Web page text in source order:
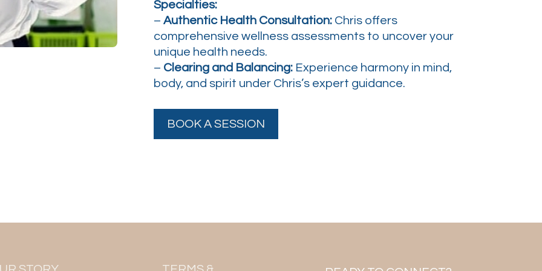
Specialties:
– Authentic Health Consultation:Chris offers
comprehensive wellness assessments to uncover your
unique health needs.
– Clearing and Balancing:Experience harmony in mind,
body, and spirit under Chris’s expert guidance.
BOOK A SESSION